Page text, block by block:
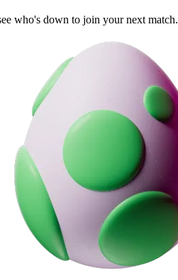
who's down to join your next match.